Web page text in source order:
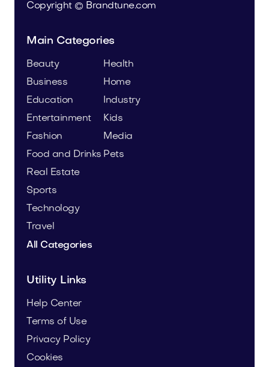
Copyright © Brandtune.com
Main Categories
Beauty
Business
Education
Entertainment
Fashion
Food and Drinks
Health
Home
Industry
Kids
Media
Pets
Real Estate
Sports
Technology
Travel
All Categories
Utility Links
Help Center
Terms of Use
Privacy Policy
Cookies